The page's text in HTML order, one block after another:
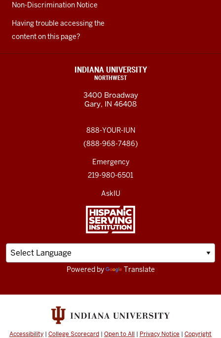
Non-Discrimination Notice
Having trouble accessing the
content on this page?
INDIANA UNIVERSITY
NORTHWEST
3400 Broadway
Gary, IN 46408
888-YOUR-IUN
(888-968-7486)
Emergency
219-980-6501
AskIU
Powered by Translate
Accessibility | College Scorecard | Open to All | Privacy Notice | Copyright